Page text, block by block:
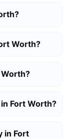
Worth?
Fort Worth?
in Fort